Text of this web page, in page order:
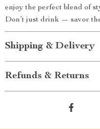
enjoy the perfect blend of
Don’t just drink — savor
Shipping & Delivery
Refunds & Returns